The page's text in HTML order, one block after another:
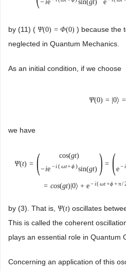
−ie sin(gt) e
by (11) ( Ψ(0) = Φ(0) ) because the
neglected in Quantum Mechanics.
As an initial condition, if we choose
Ψ(0) = |0〉 =
we have
Ψ(t) = ( cos(gt)
−ie −i(ωt+ϕ)sin(gt) ) = (e−i
= cos(gt) |0〉 + e −i(ωt+ϕ+π/
by (3). That is, Ψ(t) oscillates
This is called the coherent
plays an essential role in Quantum
Concerning an application of this